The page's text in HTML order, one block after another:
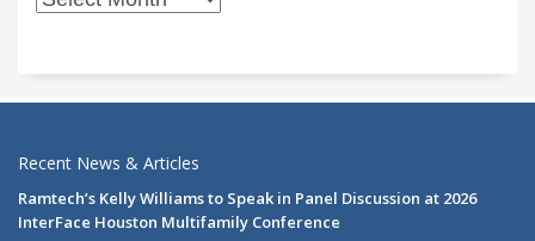
Recent News & Articles
Ramtech’s Kelly Williams to Speak in Panel Discussion at 2026
InterFace Houston Multifamily Conference